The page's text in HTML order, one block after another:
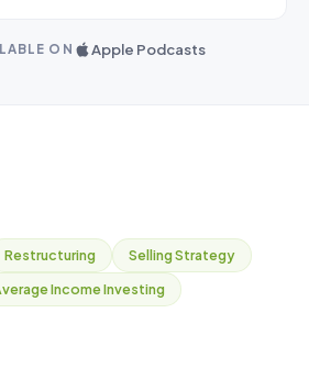
ON Apple Podcasts
Restructuring
Selling Strategy
Income Investing